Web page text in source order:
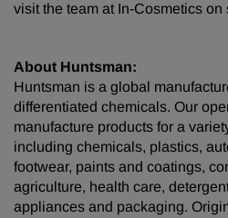
visit the team at In-Cosmetics on
About Huntsman:
Huntsman is a global
differentiated chemicals. Our
manufacture products for a
including chemicals, plastics,
footwear, paints and coatings,
agriculture, health care,
appliances and packaging.